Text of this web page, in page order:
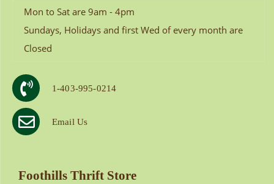
Mon to Sat are 9am - 4pm
Sundays, Holidays and first Wed of every month are
Closed
1-403-995-0214
Email Us
Foothills Thrift Store